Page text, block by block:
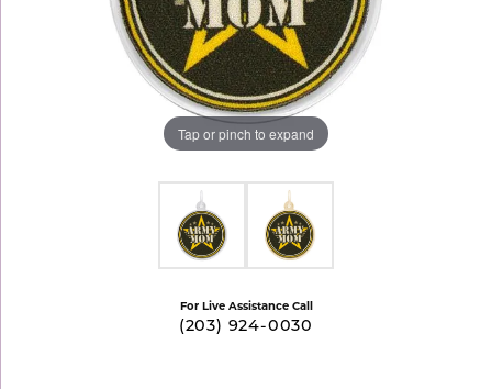
Tap or pinch to expand
For Live Assistance Call
(203) 924-0030